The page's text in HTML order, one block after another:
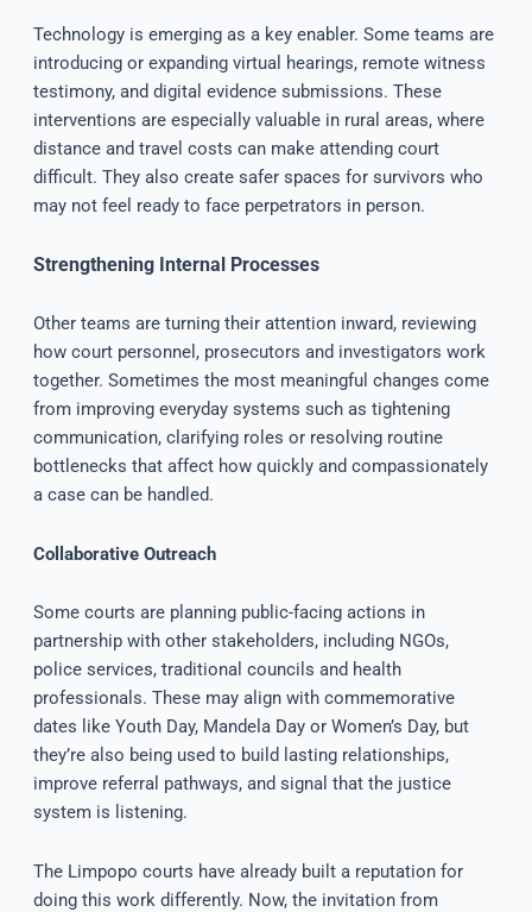
Technology is emerging as a key enabler. Some teams are
introducing or expanding virtual hearings, remote witness
testimony, and digital evidence submissions. These
interventions are especially valuable in rural areas, where
distance and travel costs can make attending court
difficult. They also create safer spaces for survivors who
may not feel ready to face perpetrators in person.
Strengthening Internal Processes
Other teams are turning their attention inward, reviewing
how court personnel, prosecutors and investigators work
together. Sometimes the most meaningful changes come
from improving everyday systems such as tightening
communication, clarifying roles or resolving routine
bottlenecks that affect how quickly and compassionately
a case can be handled.
Collaborative Outreach
Some courts are planning public-facing actions in
partnership with other stakeholders, including NGOs,
police services, traditional councils and health
professionals. These may align with commemorative
dates like Youth Day, Mandela Day or Women’s Day, but
they’re also being used to build lasting relationships,
improve referral pathways, and signal that the justice
system is listening.
The Limpopo courts have already built a reputation for
doing this work differently. Now, the invitation from